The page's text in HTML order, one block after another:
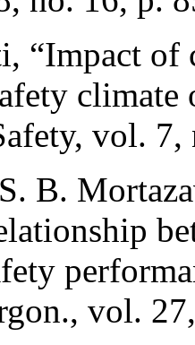
“Impact of
climate
vol. 7,
B.
vol.